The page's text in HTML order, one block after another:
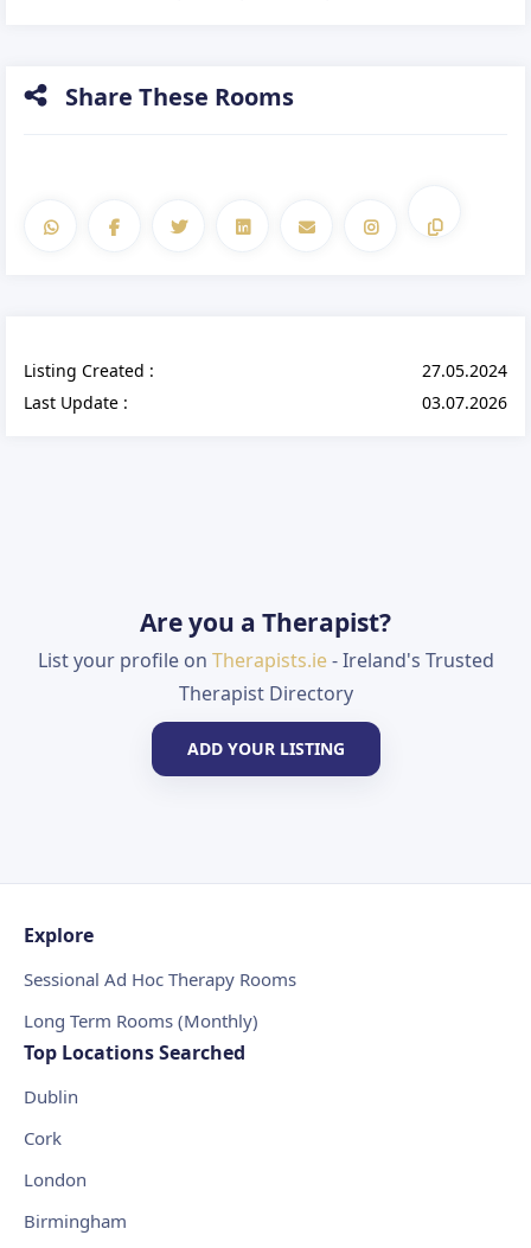
Share These Rooms
Listing Created :
27.05.2024
Last Update :
03.07.2026
Are you a Therapist?
List your profile on Therapists.ie- Ireland's Trusted
Therapist Directory
ADD YOUR LISTING
Explore
Sessional Ad Hoc Therapy Rooms
Long Term Rooms (Monthly)
Top Locations Searched
Dublin
Cork
London
Birmingham